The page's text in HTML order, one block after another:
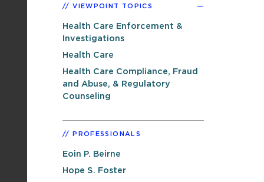
VIEWPOINT TOPICS
Health Care Enforcement &
Investigations
Health Care
Health Care Compliance, Fraud
and Abuse, & Regulatory
Counseling
PROFESSIONALS
Eoin P. Beirne
Hope S. Foster